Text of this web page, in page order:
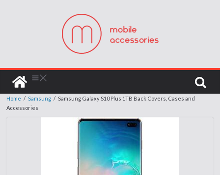
Home / Samsung / Samsung Galaxy S10 Plus 1TB Back Covers, Cases and
Accessories